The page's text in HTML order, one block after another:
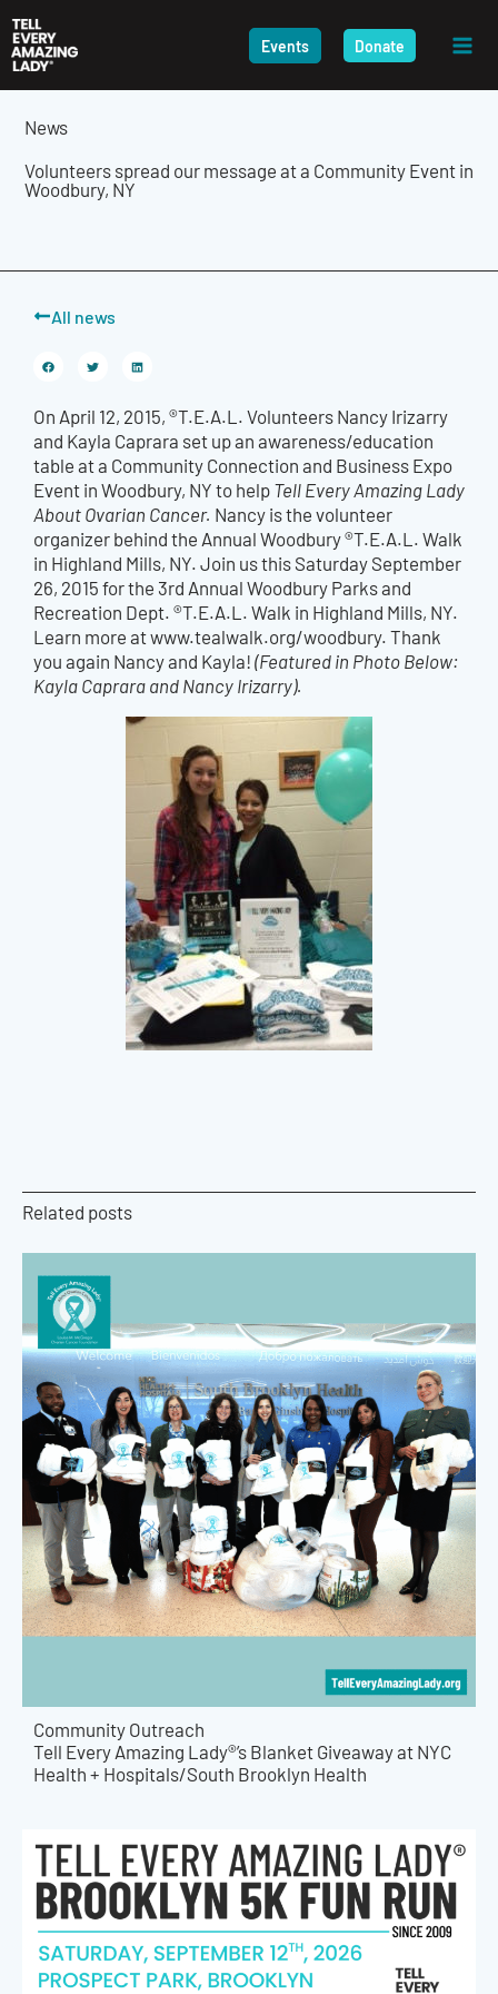
to
content
Events Donate
News
Volunteers spread our message at a Community Event in
Woodbury, NY
All news
On April 12, 2015, ®T.E.A.L. Volunteers Nancy Irizarry
and Kayla Caprara set up an awareness/education
table at a Community Connection and Business Expo
Event in Woodbury, NY to helpTell Every Amazing Lady
About Ovarian Cancer. Nancy is the volunteer
organizer behind the Annual Woodbury ®T.E.A.L. Walk
in Highland Mills, NY. Join us this Saturday September
26, 2015 for the 3rd Annual Woodbury Parks and
Recreation Dept. ®T.E.A.L. Walk in Highland Mills, NY.
Learn more at www.tealwalk.org/woodbury. Thank
you again Nancy and Kayla!(Featured in Photo Below:
Kayla Caprara and Nancy Irizarry).
Related posts
Community Outreach
Tell Every Amazing Lady®’s Blanket Giveaway at NYC
Health + Hospitals/South Brooklyn Health